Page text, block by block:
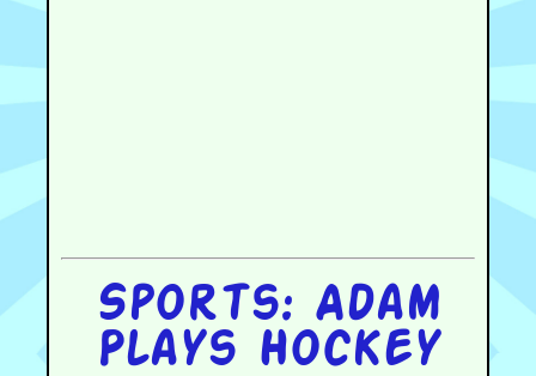
Sports: Adam
Plays Hockey